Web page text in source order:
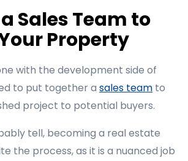
Sales Team to
Property
with the development side of
to put together a sales team to
project to potential buyers.
tell, becoming a real estate
the process, as it is a nuanced job